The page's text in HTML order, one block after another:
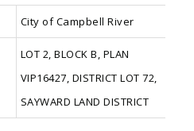
City of Campbell River
LOT 2, BLOCK B, PLAN
VIP16427, DISTRICT LOT 72,
SAYWARD LAND DISTRICT